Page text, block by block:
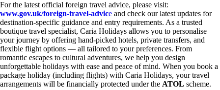
For the latest official foreign travel advice, please visit:
www.gov.uk/foreign-travel-advice and check our latest updates for
destination-specific guidance and entry requirements. As a trusted
boutique travel specialist, Caria Holidays allows you to personalise
your journey by offering hand-picked hotels, private transfers, and
flexible flight options — all tailored to your preferences. From
romantic escapes to cultural adventures, we help you design
unforgettable holidays with ease and peace of mind. When you book a
package holiday (including flights) with Caria Holidays, your travel
arrangements will be financially protected under the ATOL scheme.